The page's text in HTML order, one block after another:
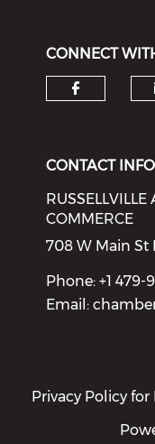
CONNECT
CONTACT
COMMERCE
708 W Main St
Phone: +1 479-
Email:
Privacy Policy